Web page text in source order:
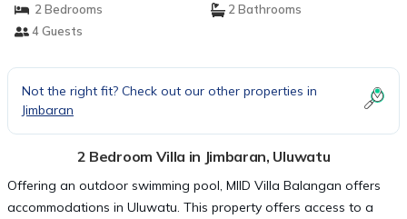
2 Bedrooms
2 Bathrooms
4 Guests
Not the right fit? Check out our other properties in
Jimbaran
2 Bedroom Villa in Jimbaran, Uluwatu
Offering an outdoor swimming pool, MIID Villa Balangan offers
accommodations in Uluwatu. This property offers access to a